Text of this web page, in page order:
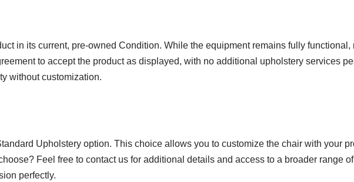
in its current, pre-owned Condition. While the equipment remains fully
to accept the product as displayed, with no additional upholstery services
without customization.
Upholstery option. This choice allows you to customize the chair with your
Feel free to contact us for additional details and access to a broader range
perfectly.